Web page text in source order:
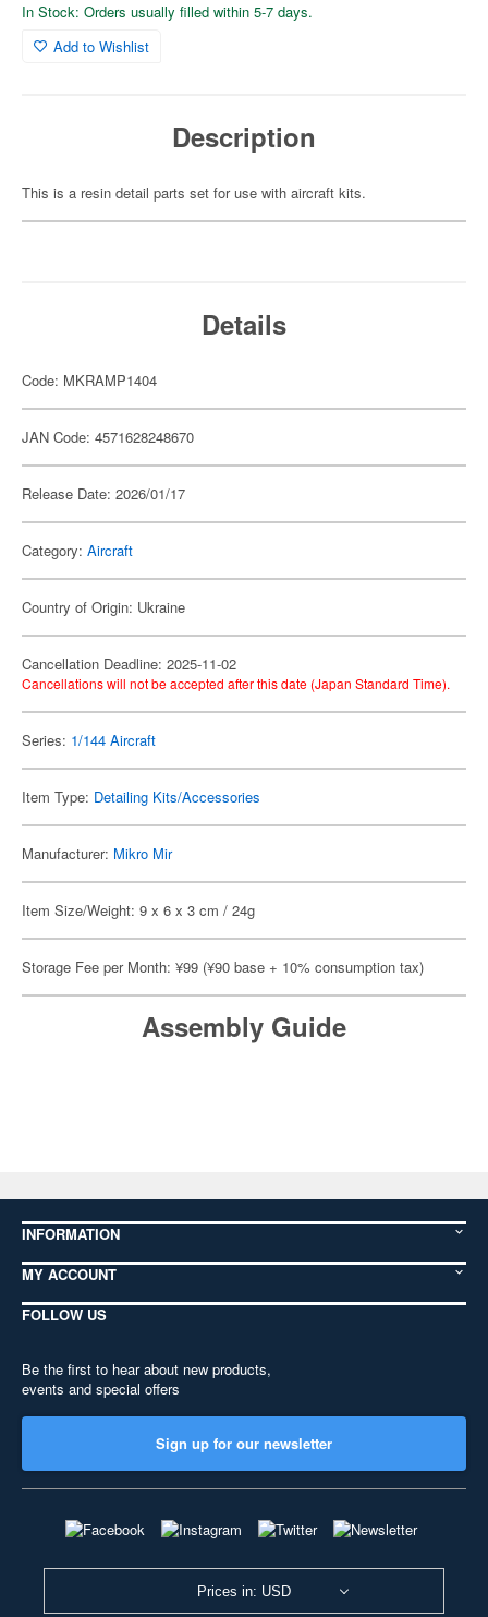
In Stock: Orders usually filled within 5-7 days.
Add to Wishlist
Description
This is a resin detail parts set for use with aircraft kits.
Details
Code: MKRAMP1404
JAN Code: 4571628248670
Release Date: 2026/01/17
Category: Aircraft
Country of Origin: Ukraine
Cancellation Deadline: 2025-11-02
Cancellations will not be accepted after this date (Japan Standard Time).
Series: 1/144 Aircraft
Item Type: Detailing Kits/Accessories
Manufacturer: Mikro Mir
Item Size/Weight: 9 x 6 x 3 cm / 24g
Storage Fee per Month: ¥99 (¥90 base + 10% consumption tax)
Assembly Guide
INFORMATION
MY ACCOUNT
FOLLOW US
Be the first to hear about new products,
events and special offers
Sign up for our newsletter
Prices in: USD